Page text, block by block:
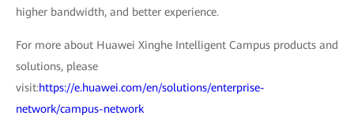
higher bandwidth, and better experience.
For more about Huawei Xinghe Intelligent Campus products and
solutions, please
visit:https://e.huawei.com/en/solutions/enterprise-
network/campus-network